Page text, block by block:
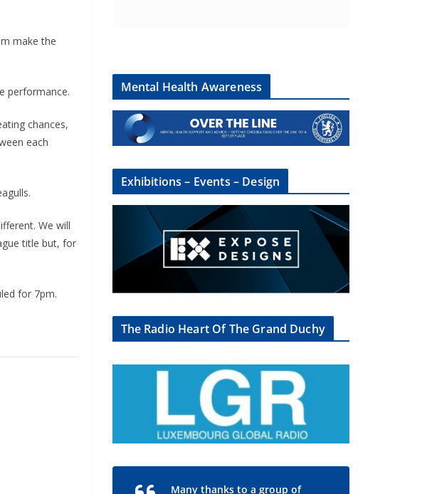
make the
performance.
chances,
each
We will
title but, for
for 7pm.
Mental Health Awareness
Exhibitions – Events – Design
The Radio Heart Of The Grand Duchy
Many thanks to a group of